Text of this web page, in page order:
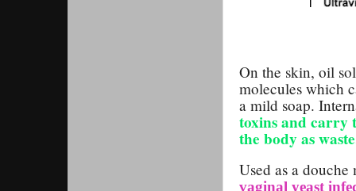
On the skin, oil
molecules which
a mild soap.
toxins and carry
the body as
Used as a
vaginal yeast